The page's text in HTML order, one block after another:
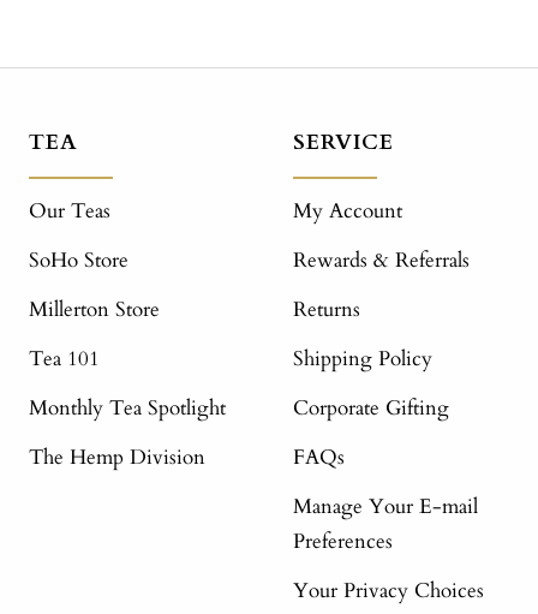
TEA
Our Teas
SoHo Store
Millerton Store
Tea 101
Monthly Tea Spotlight
The Hemp Division
SERVICE
My Account
Rewards & Referrals
Returns
Shipping Policy
Corporate Gifting
FAQs
Manage Your E-mail
Preferences
Your Privacy Choices